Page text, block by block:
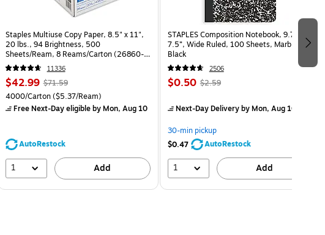
Staples Multiuse Copy Paper, 8.5" x 11",
20 lbs., 94 Brightness, 500
Sheets/Ream, 8 Reams/Carton (26860-
CC)
11336
$42.99 $71.59
4000/Carton($5.37/Ream)
Free Next-Day eligibleby Mon, Aug 10
AutoRestock
1 Add
STAPLES Composition Notebook, 9.75” x
7.5”, Wide Ruled, 100 Sheets, Marble
Black
2506
$0.50 $2.59
Next-Day Deliveryby Mon, Aug 10
30-min pickup
$0.47
AutoRestock
1 Add